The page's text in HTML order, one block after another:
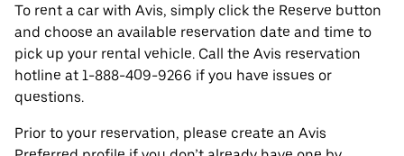
To rent a car with Avis, simply click the Reserve button
and choose an available reservation date and time to
pick up your rental vehicle. Call the Avis reservation
hotline at 1-888-409-9266 if you have issues or
questions.
Prior to your reservation, please create an Avis